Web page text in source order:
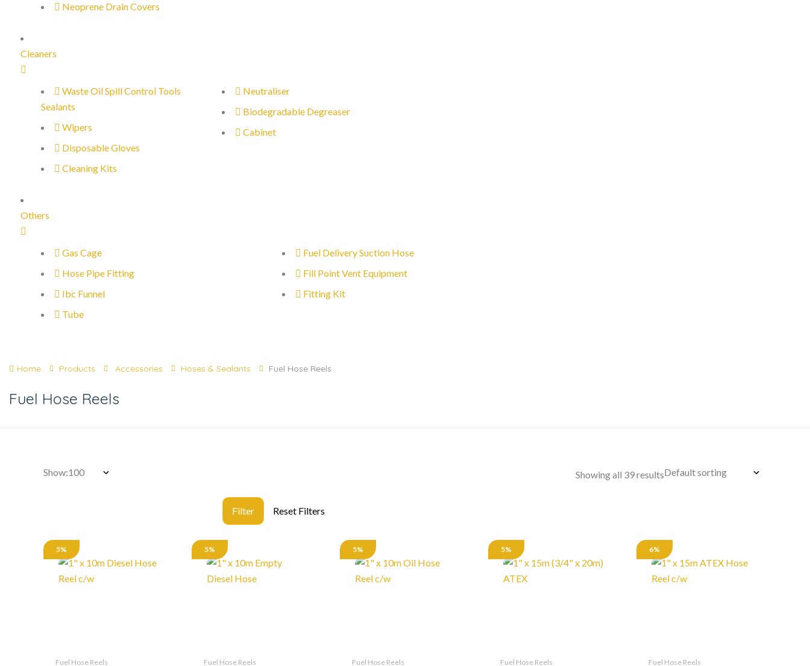
Neoprene Drain Covers
Cleaners
Waste Oil Spill Control Tools
Sealants
Wipers
Disposable Gloves
Cleaning Kits
Neutraliser
Biodegradable Degreaser
Cabinet
Others
Gas Cage
Hose Pipe Fitting
Ibc Funnel
Tube
Fuel Delivery Suction Hose
Fill Point Vent Equipment
Fitting Kit
Home Products Accessories Hoses & Sealants Fuel Hose Reels
Fuel Hose Reels
Show: Showing all 39 results
5%
Fuel Hose Reels
5%
Fuel Hose Reels
5%
Fuel Hose Reels
5%
Fuel Hose Reels
6%
Fuel Hose Reels